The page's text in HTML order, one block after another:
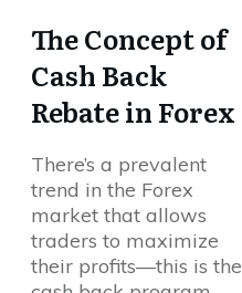
The Concept of
Cash Back
Rebate in Forex
There’s a prevalent
trend in the Forex
market that allows
traders to maximize
their profits—this is the